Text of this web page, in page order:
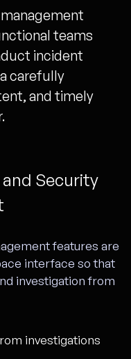
management
teams
incident
carefully
and timely
Security
features are
interface so that
investigation from
investigations